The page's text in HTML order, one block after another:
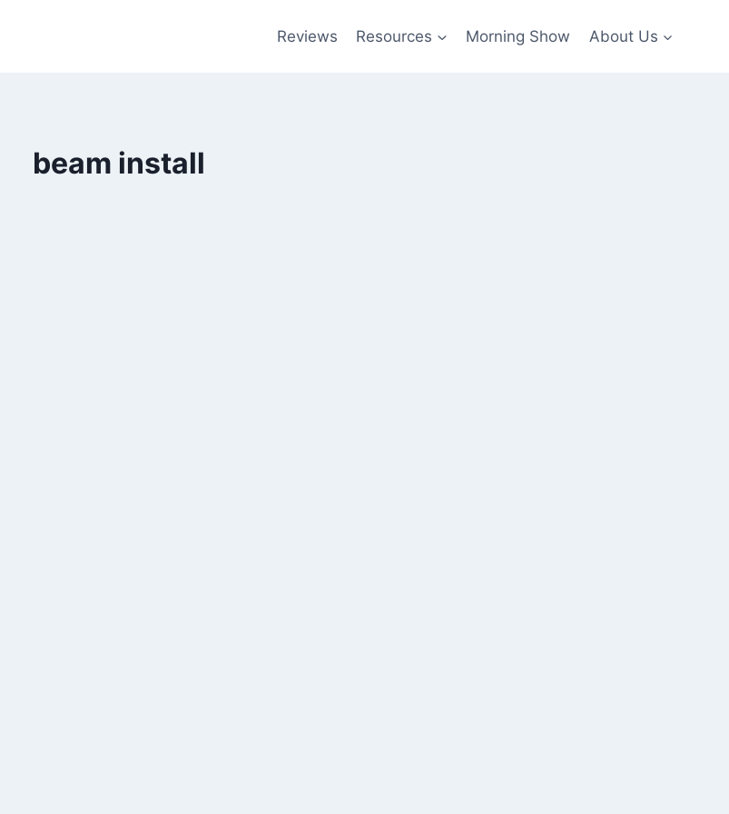
Reviews Resources Morning Show About Us
beam install